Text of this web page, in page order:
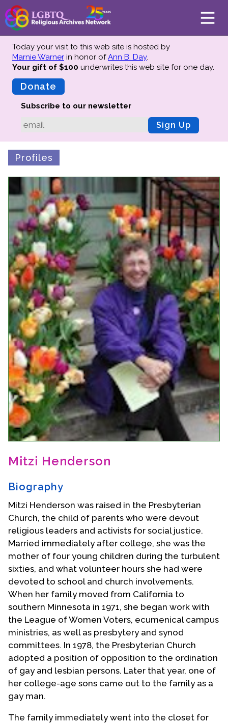
About
Mission
Advisors
Preserving History
Why We Preserve
Profiles
Oral Histories
Collections Catalog
Donate Your Records
Events
Upcoming Events
Event Videos
GALA Celebration Videos
Education
Online Exhibitions
Teaching Resources
Book Shelf
Awards & Prizes
Resources
Get Involved
Donate
Contact Us
Today your visit to this web site is hosted by
Marnie Warner in honor ofAnn B. Day.
Your gift of $100 underwrites this web site for one day.
Donate
Subscribe to our newsletter
Sign Up
Profiles
Mitzi Henderson
Biography
Mitzi Henderson was raised in the Presbyterian
Church, the child of parents who were devout
religious leaders and activists for social justice.
Married immediately after college, she was the
mother of four young children during the turbulent
sixties, and what volunteer hours she had were
devoted to school and church involvements.
When her family moved from California to
southern Minnesota in 1971, she began work with
the League of Women Voters, ecumenical campus
ministries, as well as presbytery and synod
committees. In 1978, the Presbyterian Church
adopted a position of opposition to the ordination
of gay and lesbian persons. Later that year, one of
her college-age sons came out to the family as a
gay man.
The family immediately went into the closet for